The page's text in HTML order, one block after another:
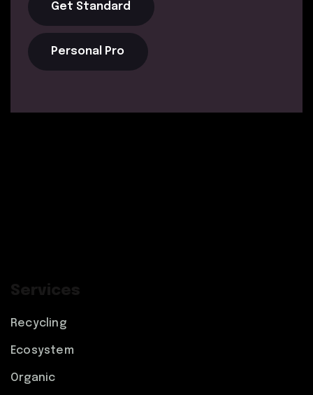
Get Standard
Personal Pro
Services
Recycling
Ecosystem
Organic